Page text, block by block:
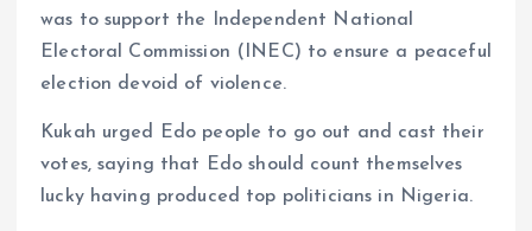
was to support the Independent National
Electoral Commission (INEC) to ensure a peaceful
election devoid of violence.
Kukah urged Edo people to go out and cast their
votes, saying that Edo should count themselves
lucky having produced top politicians in Nigeria.